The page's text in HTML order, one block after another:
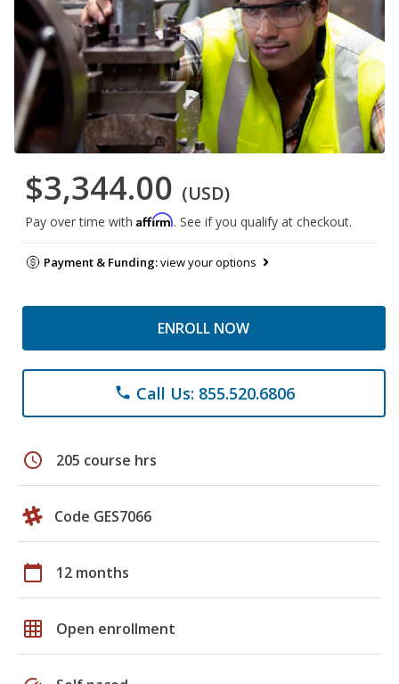
$3,344.00 (USD)
Pay over time with Affirm. See if you qualify at checkout.
Payment & Funding:view your options
ENROLL NOW
phone Call Us: 855.520.6806
schedule 205 course hrs
Code GES7066
calendar_today 12 months
grid_on Open enrollment